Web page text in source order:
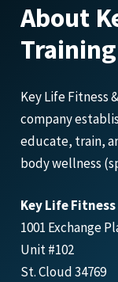
About
Training
Key Life Fitness
company
educate, train,
body wellness
Key Life Fitness
1001 Exchange
Unit #102
St. Cloud 34769